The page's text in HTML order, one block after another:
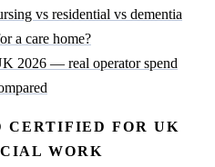
vs residential vs dementia
a care home?
2026 — real operator spend
CERTIFIED FOR UK
WORK